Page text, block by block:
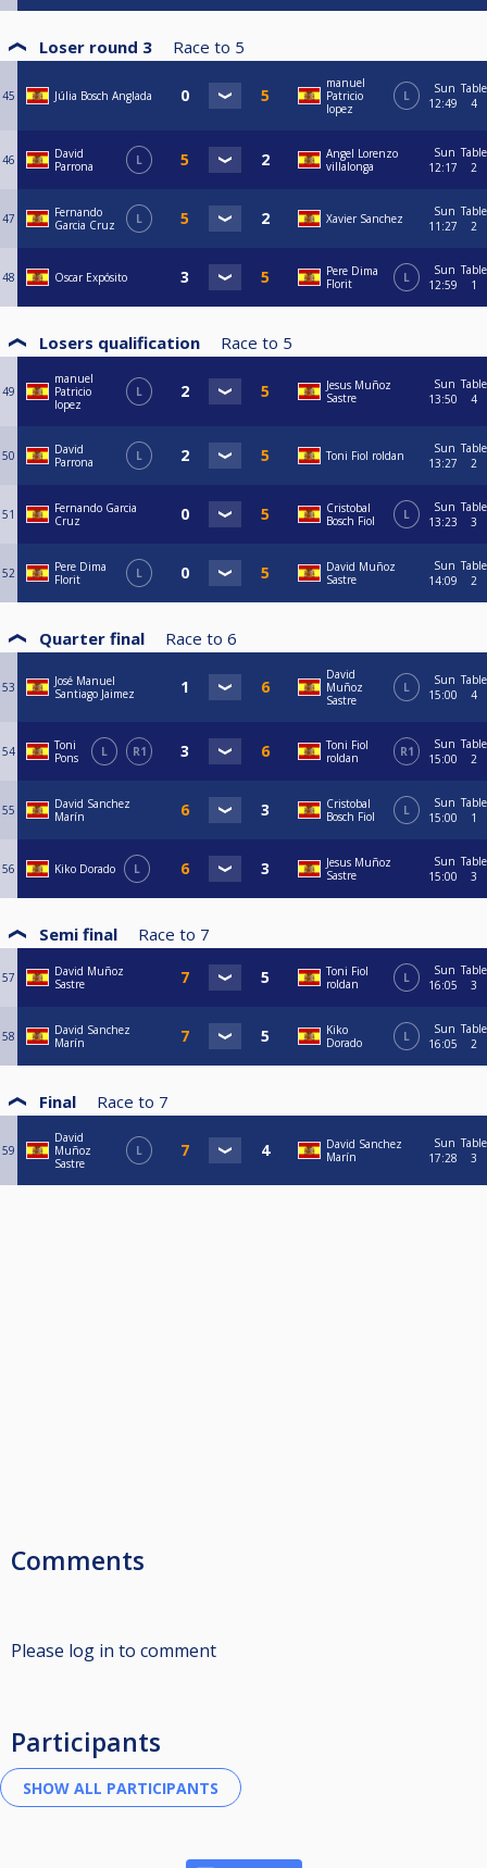
Loser round 3 Race to 5
45 Júlia Bosch Anglada
manuel
Patricio
lopez
L
Sun
12:49
Table
4
46
David
Parrona
L
Angel Lorenzo
villalonga
Sun
12:17
Table
2
47
Fernando
Garcia Cruz
L Xavier Sanchez
Sun
11:27
Table
2
48 Oscar Expósito
Pere Dima
Florit
L
Sun
12:59
Table
1
Losers qualification Race to 5
49
manuel
Patricio
lopez
L
Jesus Muñoz
Sastre
Sun
13:50
Table
4
50
David
Parrona
L Toni Fiol roldan
Sun
13:27
Table
2
51
Fernando Garcia
Cruz
Cristobal
Bosch Fiol
L
Sun
13:23
Table
3
52
Pere Dima
Florit
L
David Muñoz
Sastre
Sun
14:09
Table
2
Quarter final Race to 6
53
José Manuel
Santiago Jaimez
David
Muñoz
Sastre
L
Sun
15:00
Table
4
54
Toni
Pons
L R1
Toni Fiol
roldan
R1
Sun
15:00
Table
2
55
David Sanchez
Marín
Cristobal
Bosch Fiol
L
Sun
15:00
Table
1
56 Kiko Dorado L
Jesus Muñoz
Sastre
Sun
15:00
Table
3
Semi final Race to 7
57
David Muñoz
Sastre
Toni Fiol
roldan
L
Sun
16:05
Table
3
58
David Sanchez
Marín
Kiko
Dorado
L
Sun
16:05
Table
2
Final Race to 7
59
David
Muñoz
Sastre
L
David Sanchez
Marín
Sun
17:28
Table
3
Comments
Please log in to comment
Participants